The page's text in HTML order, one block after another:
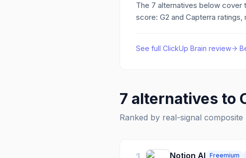
The 7 alternatives below cover
score: G2 and Capterra
See full ClickUp Brain review ·
7 alternatives to
Ranked by real-signal
Notion AI Freemium